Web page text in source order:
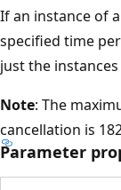
If an instance of
specified time
just the
Note: The
cancellation is
Parameter